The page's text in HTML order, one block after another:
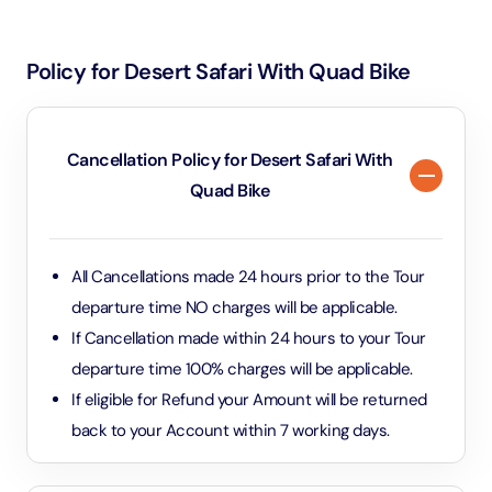
suited to all skill levels.
against the sun. Helmets and safety gear are provided
capture the experience, but avoid bringing loose
items, as they can be difficult to manage while riding.
Policy for Desert Safari With Quad Bike
Cancellation Policy for Desert Safari With
Quad Bike
All Cancellations made 24 hours prior to the Tour
departure time NO charges will be applicable.
If Cancellation made within 24 hours to your Tour
departure time 100% charges will be applicable.
If eligible for Refund your Amount will be returned
back to your Account within 7 working days.